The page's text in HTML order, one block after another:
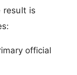
result is
official